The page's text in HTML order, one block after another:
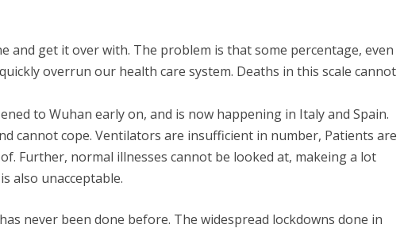
and get it over with. The problem is that some percentage, even
overrun our health care system. Deaths in this scale cannot
to Wuhan early on, and is now happening in Italy and Spain.
cannot cope. Ventilators are insufficient in number, Patients are
Further, normal illnesses cannot be looked at, makeing a lot
also unacceptable.
never been done before. The widespread lockdowns done in